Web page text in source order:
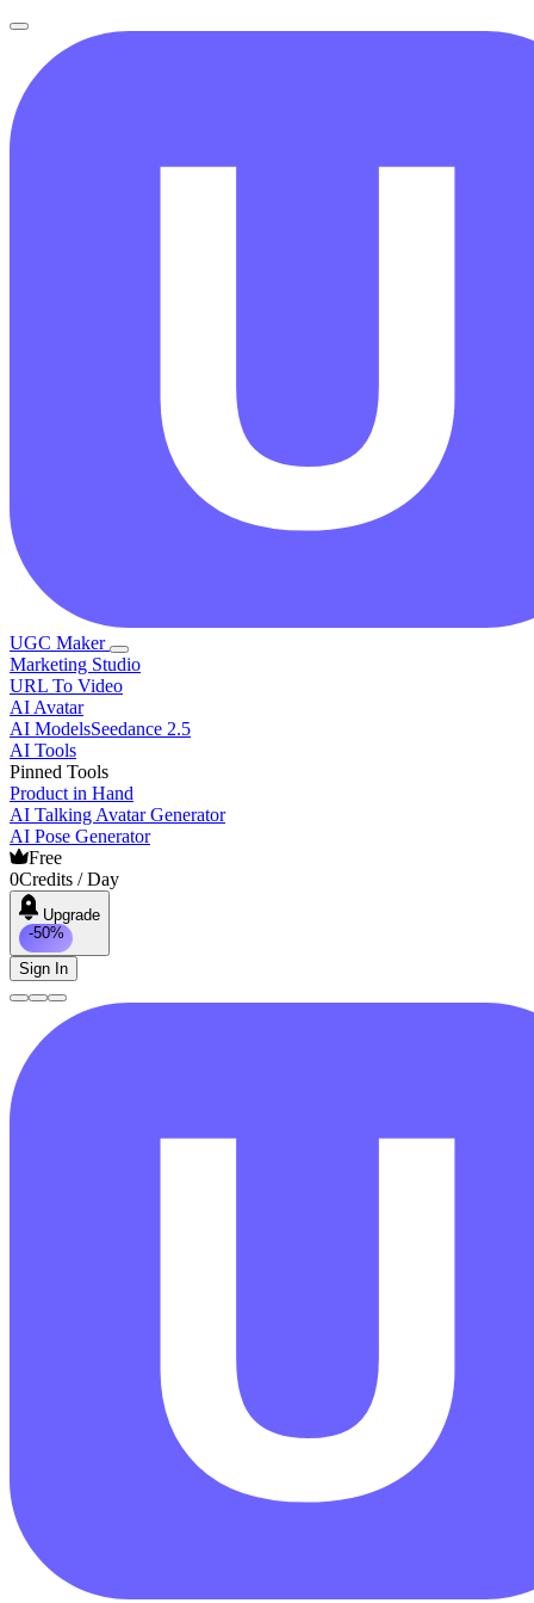
UGC Maker
Marketing Studio
URL To Video
AI Avatar
AI ModelsSeedance 2.5
AI Tools
Pinned Tools
Product in Hand
AI Talking Avatar Generator
AI Pose Generator
Free
0Credits / Day
Upgrade
-50%
Sign In